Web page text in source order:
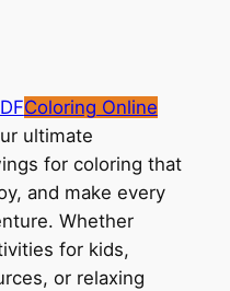
Coloring Online
ultimate
for coloring that
and make every
Whether
for kids,
or relaxing